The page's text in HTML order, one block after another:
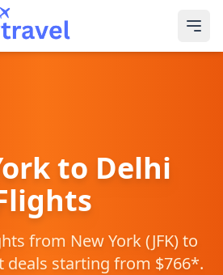
to Delhi
from New York(JFK) to
deals starting from $766*.